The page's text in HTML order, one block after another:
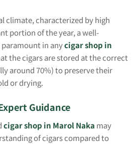
climate, characterized by high
portion of the year, a well-
in anycigar shop in
the cigars are stored at the correct
around 70%) to preserve their
or drying.
Guidance
cigar shop in Marol Naka may
of cigars compared to